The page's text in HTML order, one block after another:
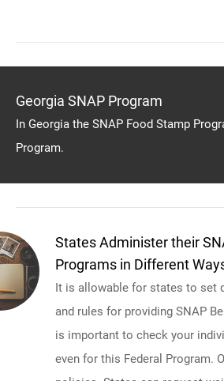
Georgia SNAP Program
In Georgia the SNAP Food Stamp
Program.
States Administer their
Programs in Different
It is allowable for states to set
and rules for providing SNAP
is important to check your
even for this Federal Program.